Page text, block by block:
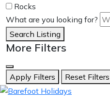
Rocks
What are you looking for?
Search Listing
More Filters
Apply Filters
Reset Filters
skip